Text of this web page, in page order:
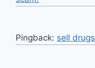
Pingback: sell drugs